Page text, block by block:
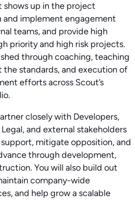
shows up in the project
and implement engagement
teams, and provide high
priority and high risk projects.
through coaching, teaching
standards, and execution of
efforts across Scout’s
closely with Developers,
and external stakeholders
mitigate opposition, and
through development,
You will also build out
company-wide
and help grow a scalable